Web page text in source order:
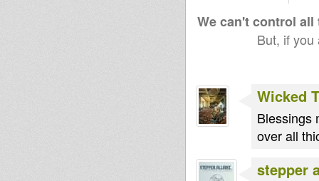
We can't control
But, if
Wicked T
Blessings
over all
stepper